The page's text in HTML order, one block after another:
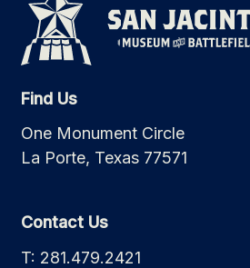
Find Us
One Monument Circle
La Porte, Texas 77571
Contact Us
T: 281.479.2421